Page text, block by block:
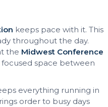
keeps pace with it. This
throughout the day.
the Midwest Conference
space between
everything running in
order to busy days